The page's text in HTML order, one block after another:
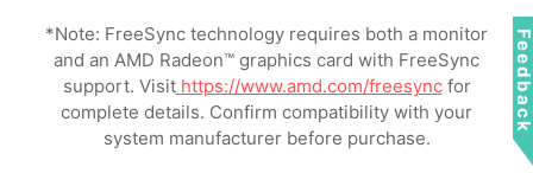
*Note: FreeSync technology requires both a monitor
and an AMD Radeon™ graphics card with FreeSync
support. Visithttps://www.amd.com/freesyncfor
complete details. Confirm compatibility with your
system manufacturer before purchase.